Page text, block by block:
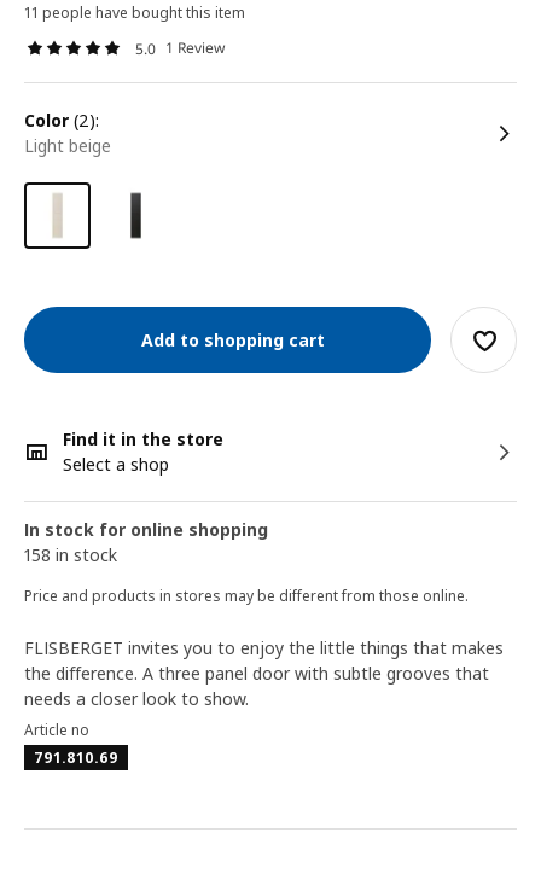
11 people have bought this item
5.0 1 Review
color (2):
light beige
Add to shopping cart
Find it in the store
Select a shop
In stock for online shopping
158 in stock
Price and products in stores may be different from those online.
FLISBERGET invites you to enjoy the little things that makes
the difference. A three panel door with subtle grooves that
needs a closer look to show.
Article no
791.810.69